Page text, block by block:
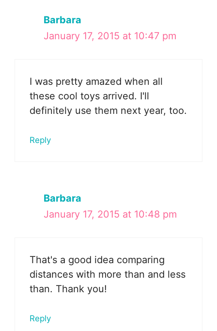
Barbara
January 17, 2015 at 10:47 pm
I was pretty amazed when all
these cool toys arrived. I'll
definitely use them next year, too.
Reply
Barbara
January 17, 2015 at 10:48 pm
That's a good idea comparing
distances with more than and less
than. Thank you!
Reply